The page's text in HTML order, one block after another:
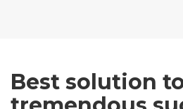
Best solution